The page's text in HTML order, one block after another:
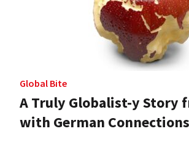
Global Bite
A Truly Globalist-y Story
with German Connections